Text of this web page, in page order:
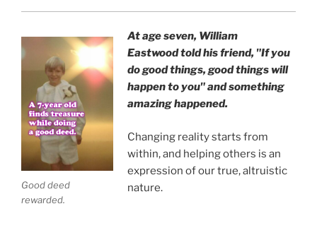
Good deed
rewarded.
At age seven, William
Eastwoodtold his friend, "If you
do good things, good things will
happen to you" and something
amazing happened.
Changing reality starts from
within, and helping others is an
expression of our true, altruistic
nature.